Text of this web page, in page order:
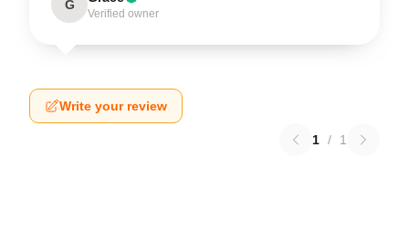
G
Verified owner
Write your review
1 / 1